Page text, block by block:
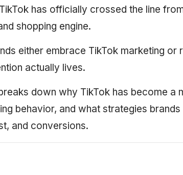
has officially crossed the line
shopping engine.
either embrace TikTok marketing
actually lives.
down why TikTok has become a
behavior, and what strategies
and conversions.